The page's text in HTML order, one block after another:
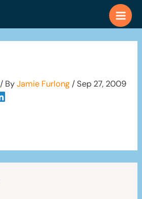
/ ByJamie Furlong /Sep 27, 2009